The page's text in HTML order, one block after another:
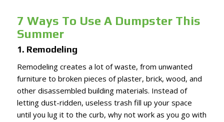
7 Ways To Use A Dumpster This
Summer
1. Remodeling
Remodeling creates a lot of waste, from unwanted
furniture to broken pieces of plaster, brick, wood, and
other disassembled building materials. Instead of
letting dust-ridden, useless trash fill up your space
until you lug it to the curb, why not work as you go with